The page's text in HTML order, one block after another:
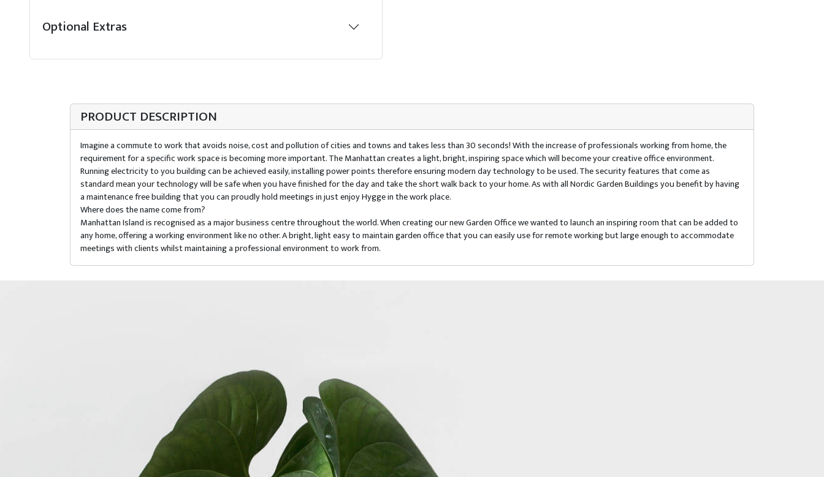
Optional Extras
PRODUCT DESCRIPTION
Imagine a commute to work that avoids noise, cost and pollution of cities and towns and takes less than 30 seconds! With the increase of professionals working from home, the
requirement for a specific work space is becoming more important. The Manhattan creates a light, bright, inspiring space which will become your creative office environment.
Running electricity to you building can be achieved easily, installing power points therefore ensuring modern day technology to be used. The security features that come as
standard mean your technology will be safe when you have finished for the day and take the short walk back to your home. As with all Nordic Garden Buildings you benefit by having
a maintenance free building that you can proudly hold meetings in just enjoy Hygge in the work place.
Where does the name come from?
Manhattan Island is recognised as a major business centre throughout the world. When creating our new Garden Office we wanted to launch an inspiring room that can be added to
any home, offering a working environment like no other. A bright, light easy to maintain garden office that you can easily use for remote working but large enough to accommodate
meetings with clients whilst maintaining a professional environment to work from.